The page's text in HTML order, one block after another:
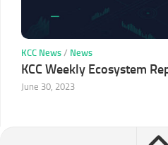
KCC News / News
KCC Weekly Ecosystem
June 30, 2023